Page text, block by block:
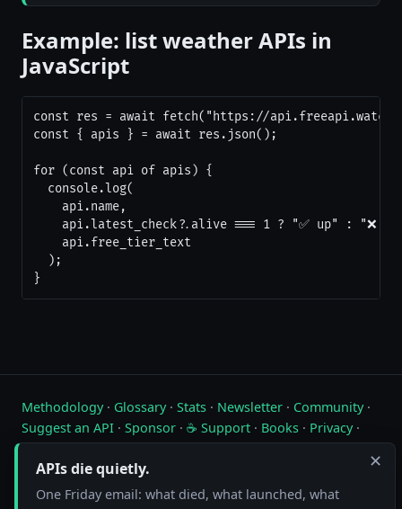
Example: list weather APIs in
JavaScript
const res = await fetch("https://api.freeapi.watch/
const { apis } = await res.json();
for (const api of apis) {
  console.log(
    api.name,
api.latest_check?.alive === 1 ? "✅ up" : "❌
    api.free_tier_text
  );
}
Methodology· Glossary· Stats · Newsletter · Community·
Suggest an API · Sponsor · ☕ Support · Books · Privacy·
Contact
Live status of free public APIs. Updated hourly.
✕
APIs die quietly.
One Friday email: what died, what launched, what